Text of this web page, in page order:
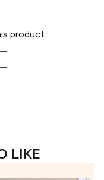
product
LIKE